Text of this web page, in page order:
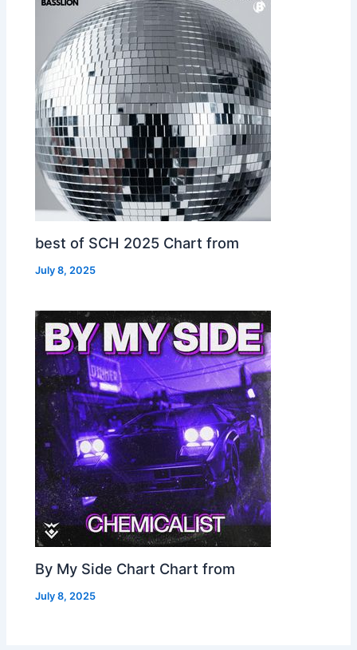
best of SCH 2025 Chart from
July 8, 2025
By My Side Chart Chart from
July 8, 2025